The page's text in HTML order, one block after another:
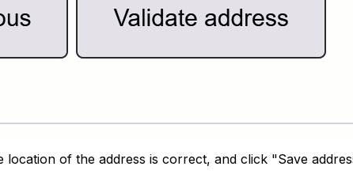
location of the address is correct, and click "Save